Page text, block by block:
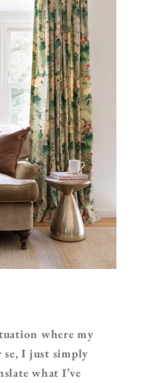
where my
I just simply
what I’ve